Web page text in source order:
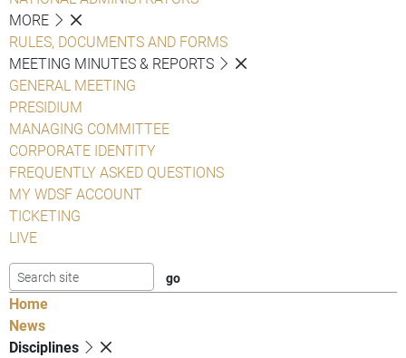
MORE
RULES, DOCUMENTS AND FORMS
MEETING MINUTES & REPORTS
GENERAL MEETING
PRESIDIUM
MANAGING COMMITTEE
CORPORATE IDENTITY
FREQUENTLY ASKED QUESTIONS
MY WDSF ACCOUNT
TICKETING
LIVE
Home
News
Disciplines